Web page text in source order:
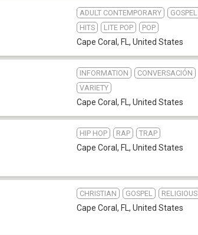
ADULT CONTEMPORARY
GOSPEL
HITS
LITE POP POP
Cape Coral, FL , United States
INFORMATION
CONVERSACIÓN
VARIETY
Cape Coral, FL , United States
HIP HOP RAP TRAP
Cape Coral, FL , United States
CHRISTIAN GOSPEL RELIGIOUS
Cape Coral, FL , United States